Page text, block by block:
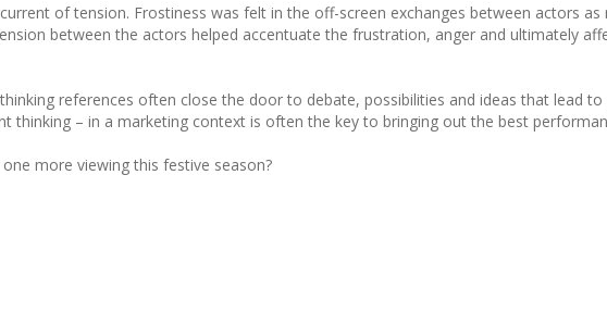
of tension. Frostiness was felt in the off-screen exchanges between actors
between the actors helped accentuate the frustration, anger and ultimately
references often close the door to debate, possibilities and ideas that lead
thinking – in a marketing context is often the key to bringing out the best
more viewing this festive season?